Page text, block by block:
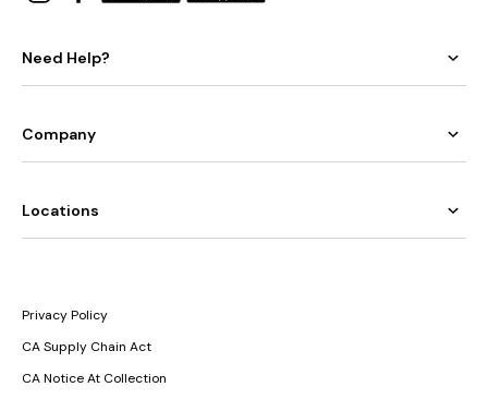
Need Help?
Company
Locations
Privacy Policy
CA Supply Chain Act
CA Notice At Collection